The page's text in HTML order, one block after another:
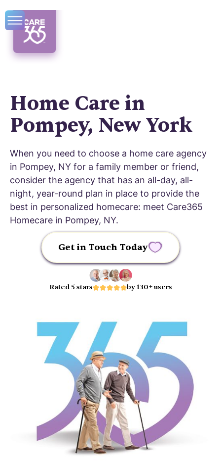
Home Care in
Pompey, New York
When you need to choose a home care agency
in Pompey, NY for a family member or friend,
consider the agency that has an all-day, all-
night, year-round plan in place to provide the
best in personalized homecare: meet Care365
Homecare in Pompey, NY.
Get in Touch Today
Rated 5 stars by 130+ users